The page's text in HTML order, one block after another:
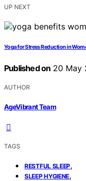
UP NEXT
Yoga for Stress Reduction in
Published on 20 May
AUTHOR
AgeVibrant Team
TAGS
RESTFUL SLEEP,
SLEEP HYGIENE,